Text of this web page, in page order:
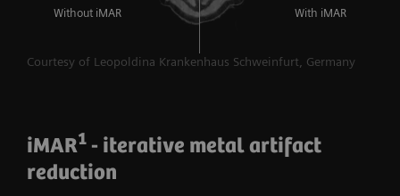
Without iMAR With iMAR
Courtesy of Leopoldina Krankenhaus Schweinfurt, Germany
iMAR1 - iterative metal artifact
reduction